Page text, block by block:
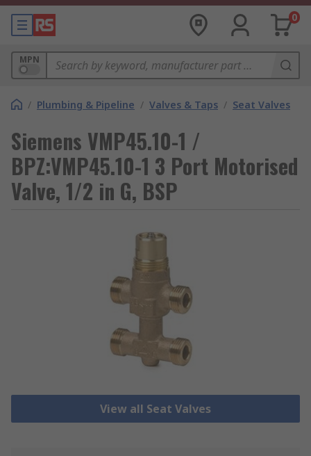
0
MPN
/ Plumbing & Pipeline / Valves & Taps / Seat Valves
Siemens VMP45.10-1 /
BPZ:VMP45.10-1 3 Port Motorised
Valve, 1/2 in G, BSP
View all Seat Valves